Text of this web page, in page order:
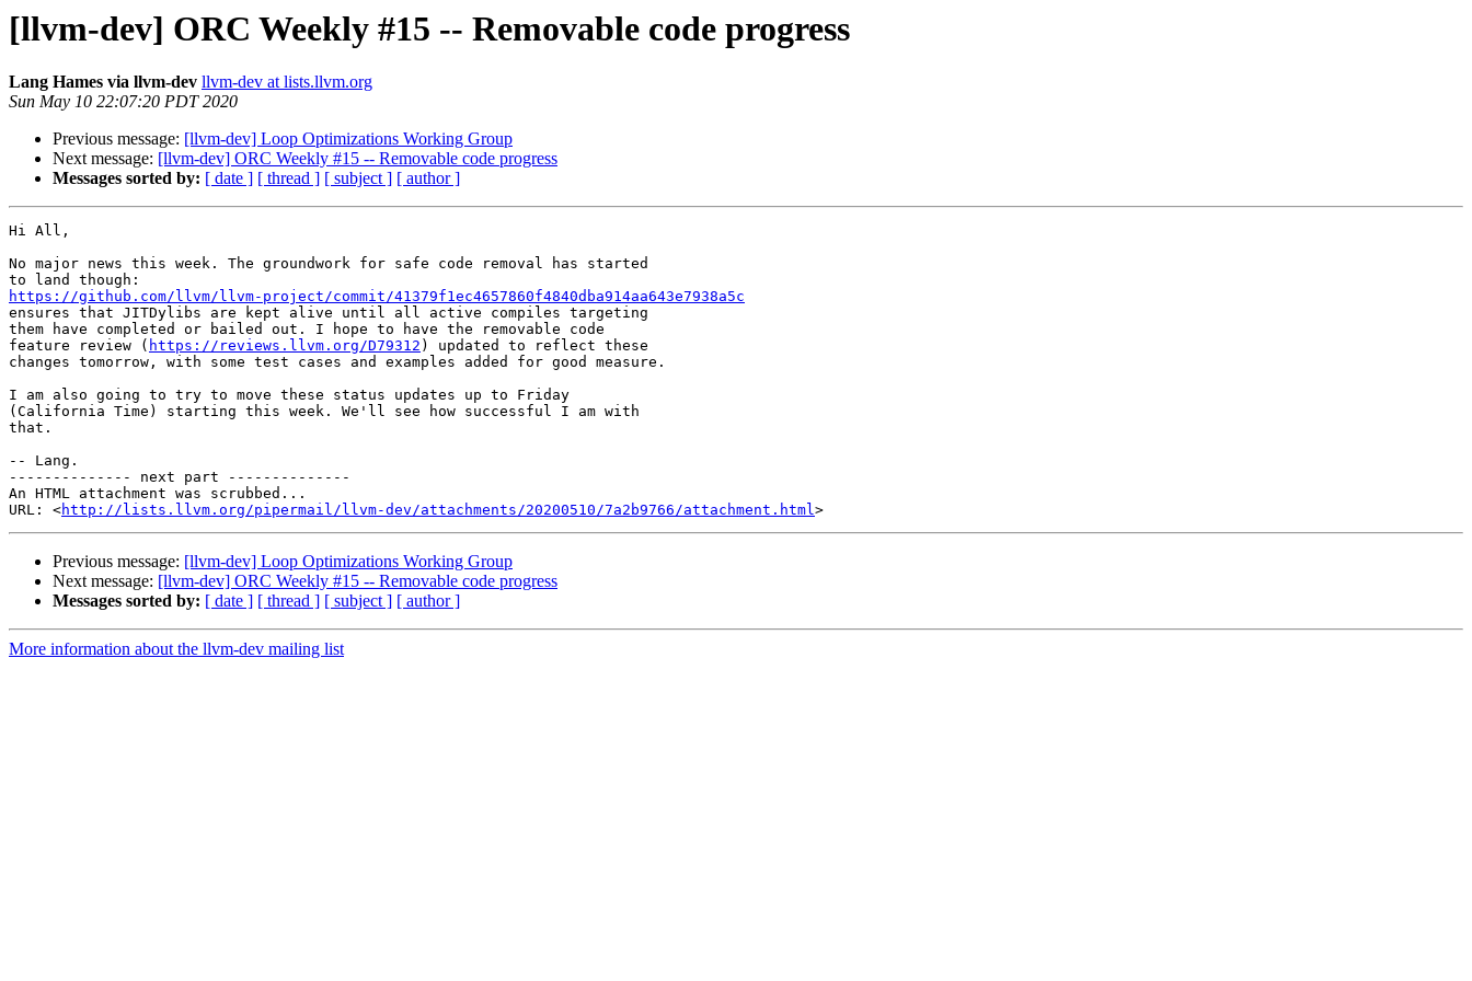
[llvm-dev] ORC Weekly #15 -- Removable code progress
Lang Hames via llvm-dev llvm-dev at lists.llvm.org
Sun May 10 22:07:20 PDT 2020
Previous message: [llvm-dev] Loop Optimizations Working Group
Next message: [llvm-dev] ORC Weekly #15 -- Removable code progress
Messages sorted by: [ date ] [ thread ] [ subject ] [ author ]
Hi All,
No major news this week. The groundwork for safe code removal has started
https://github.com/llvm/llvm-project/commit/41379f1ec4657860f4840dba914aa643e7938a5c
ensures that JITDylibs are kept alive until all active compiles targeting
them have completed or bailed out. I hope to have the removable code
feature review ( https://reviews.llvm.org/D79312 ) updated to reflect these
changes tomorrow, with some test cases and examples added for good measure.
I am also going to try to move these status updates up to Friday
(California Time) starting this week. We'll see how successful I am with
that.
-- Lang.
-------------- next part --------------
An HTML attachment was scrubbed...
URL: <http://lists.llvm.org/pipermail/llvm-dev/attachments/20200510/7a2b9766/attachment.html
Previous message: [llvm-dev] Loop Optimizations Working Group
Next message: [llvm-dev] ORC Weekly #15 -- Removable code progress
Messages sorted by: [ date ] [ thread ] [ subject ] [ author ]
More information about the llvm-dev mailing list